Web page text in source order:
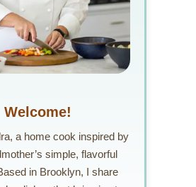
Welcome!
a home cook inspired by
simple, flavorful
in Brooklyn, I share